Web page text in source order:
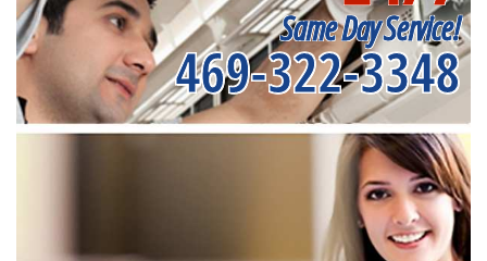
Same Day Service!
469-322-3348